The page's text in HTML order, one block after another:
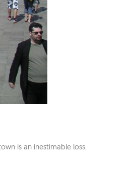
is an inestimable loss.